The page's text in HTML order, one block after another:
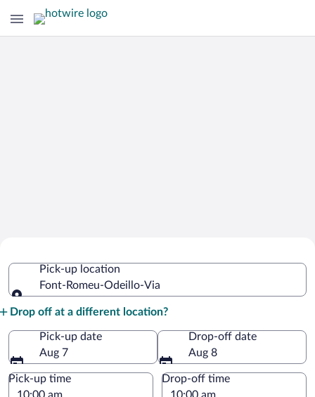
Romeu-Odeillo-Via
Pick-up location
Font-Romeu-Odeillo-Via
Drop off at a different location?
Pick-up date
Aug 7
Drop-off date
Aug 8
Pick-up time Drop-off time